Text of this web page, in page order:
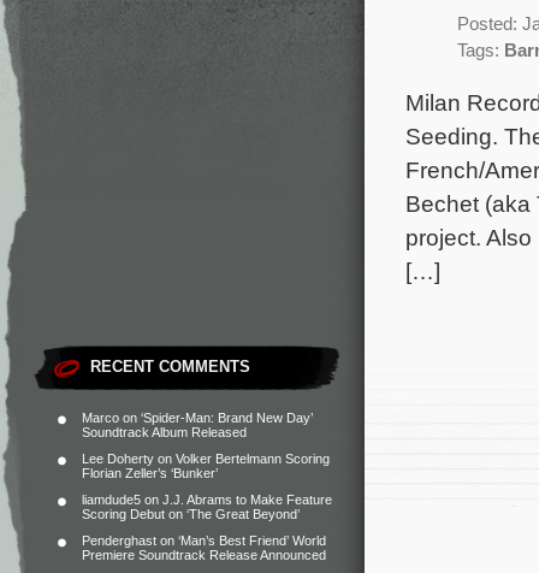
RECENT COMMENTS
Marco on ‘Spider-Man: Brand New Day’
Soundtrack Album Released
Lee Doherty on Volker Bertelmann Scoring
Florian Zeller’s ‘Bunker’
liamdude5 on J.J. Abrams to Make Feature
Scoring Debut on ‘The Great Beyond’
Penderghast on ‘Man’s Best Friend’ World
Premiere Soundtrack Release Announced
Posted:
Tags:
Milan
Seeding.
French/
Bechet (aka
project.
[…]